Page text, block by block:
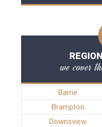
we cover
Barrie
Brampton
Downsview